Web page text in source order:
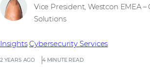
2 YEARS AGO 4 MINUTE READ
Insights Cybersecurity Services
Vice President, Westcon EMEA
Solutions